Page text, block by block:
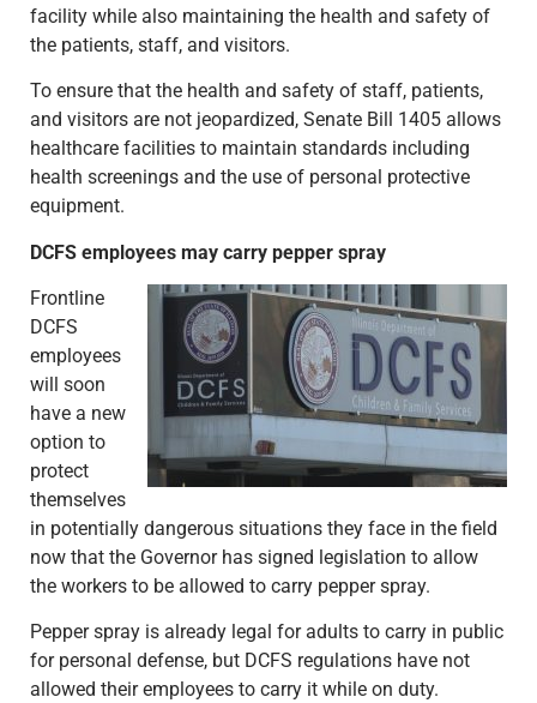
facility while also maintaining the health and safety of
the patients, staff, and visitors.
To ensure that the health and safety of staff, patients,
and visitors are not jeopardized, Senate Bill 1405 allows
healthcare facilities to maintain standards including
health screenings and the use of personal protective
equipment.
DCFS employees may carry pepper spray
Frontline
DCFS
employees
will soon
have a new
option to
protect
themselves
in potentially dangerous situations they face in the field
now that the Governor has signed legislation to allow
the workers to be allowed to carry pepper spray.
Pepper spray is already legal for adults to carry in public
for personal defense, but DCFS regulations have not
allowed their employees to carry it while on duty.